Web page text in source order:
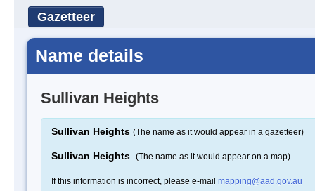
Gazetteer
Name details
Sullivan Heights
Sullivan Heights (The name as it would appear in a gazetteer)
Sullivan Heights (The name as it would appear on a map)
If this information is incorrect, please e-mail mapping@aad.gov.au